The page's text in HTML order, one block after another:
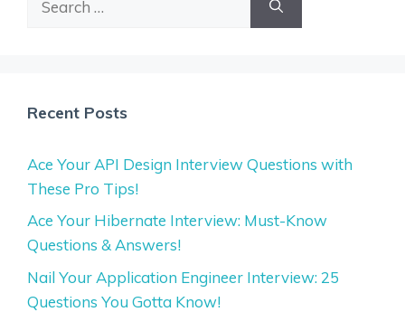
Recent Posts
Ace Your API Design Interview Questions with
These Pro Tips!
Ace Your Hibernate Interview: Must-Know
Questions & Answers!
Nail Your Application Engineer Interview: 25
Questions You Gotta Know!